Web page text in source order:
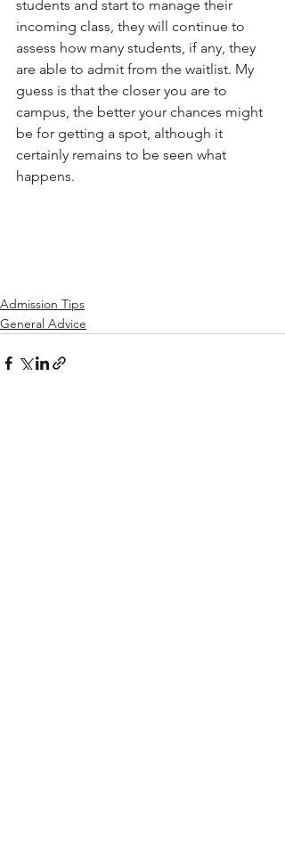
students and start to manage their
incoming class, they will continue to
assess how many students, if any, they
are able to admit from the waitlist. My
guess is that the closer you are to
campus, the better your chances might
be for getting a spot, although it
certainly remains to be seen what
happens.
Admission Tips
General Advice